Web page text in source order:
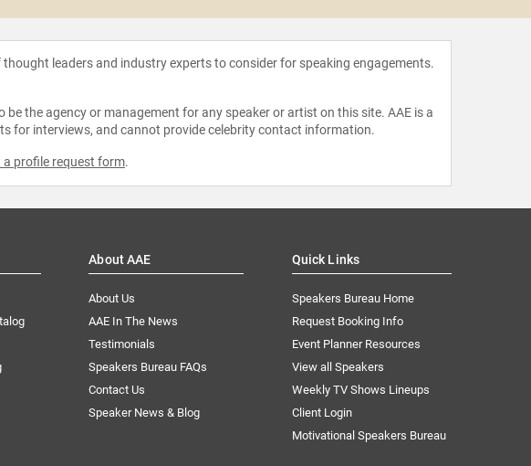
leaders and industry experts to consider for speaking engagements.
the agency or management for any speaker or artist on this site. AAE is a
for interviews, and cannot provide celebrity contact information.
a profile request form.
About AAE
About Us
AAE In The News
Testimonials
Speakers Bureau FAQs
Contact Us
Speaker News & Blog
Quick Links
Speakers Bureau Home
Request Booking Info
Event Planner Resources
View all Speakers
Weekly TV Shows Lineups
Client Login
Motivational Speakers Bureau